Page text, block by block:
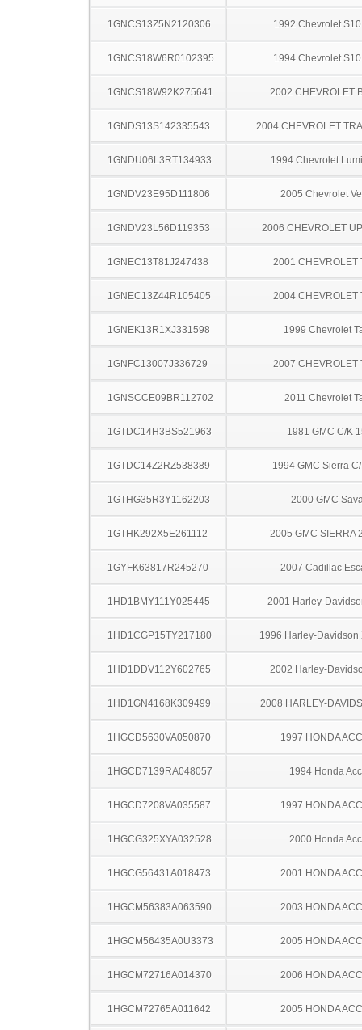
1GNCS13Z5N2120306 1992 Chevrolet
1GNCS18W6R0102395 1994 Chevrolet
1GNCS18W92K275641 2002 CHEVROLET
1GNDS13S142335543 2004 CHEVROLET
1GNDU06L3RT134933 1994 Chevrolet
1GNDV23E95D111806 2005 Chevrolet
1GNDV23L56D119353 2006 CHEVROLET
1GNEC13T81J247438 2001 CHEVROLET
1GNEC13Z44R105405 2004 CHEVROLET
1GNEK13R1XJ331598 1999 Chevrolet
1GNFC13007J336729 2007 CHEVROLET
1GNSCCE09BR112702 2011 Chevrolet
1GTDC14H3BS521963 1981 GMC C/K
1GTDC14Z2RZ538389 1994 GMC Sierra
1GTHG35R3Y1162203 2000 GMC
1GTHK292X5E261112 2005 GMC SIERRA
1GYFK63817R245270 2007 Cadillac
1HD1BMY111Y025445 2001 Harley-
1HD1CGP15TY217180 1996 Harley-Davidson
1HD1DDV112Y602765 2002 Harley-
1HD1GN4168K309499 2008 HARLEY-
1HGCD5630VA050870 1997 HONDA
1HGCD7139RA048057 1994 Honda
1HGCD7208VA035587 1997 HONDA
1HGCG325XYA032528 2000 Honda
1HGCG56431A018473 2001 HONDA
1HGCM56383A063590 2003 HONDA
1HGCM56435A0U3373 2005 HONDA
1HGCM72716A014370 2006 HONDA
1HGCM72765A011642 2005 HONDA